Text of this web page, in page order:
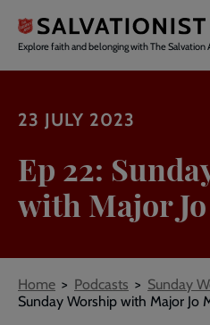
main
content
Explore faith and belonging with The Salvation
23 JULY 2023
Ep 22:
with Major
Breadcrumbs
Home Podcasts Sunday
Sunday Worship with Major Jo